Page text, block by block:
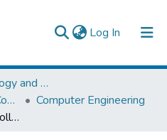
Log In (current)
College of Technology and Built Environment
School of Electrical and Computer Engineering
Computer Engineering
Restoration of Voltage Collapse in Electric Power Network by Using Hybrid Predictive Control Case Study: - On 230kV and 400kV Voltage level in Ethiopian Power Network